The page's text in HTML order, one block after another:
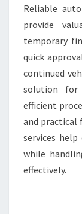
Reliable
provide
temporary
quick
continued
solution for
efficient
and practical
services
while
effectively.